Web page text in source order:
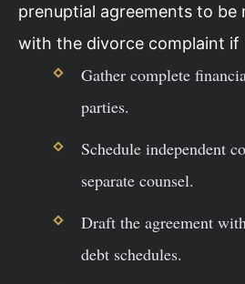
prenuptial agreements to be
with the divorce complaint if
Gather complete
parties.
Schedule independent
separate counsel.
Draft the agreement
debt schedules.